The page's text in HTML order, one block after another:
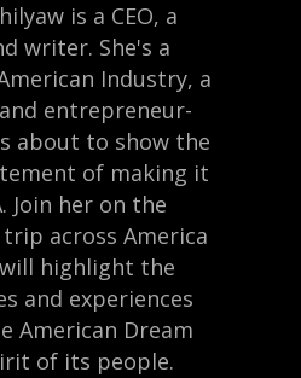
is a CEO, a
writer. She's a
Industry, a
entrepreneur-
about to show the
of making it
Join her on the
across America
highlight the
and experiences
American Dream
of its people.